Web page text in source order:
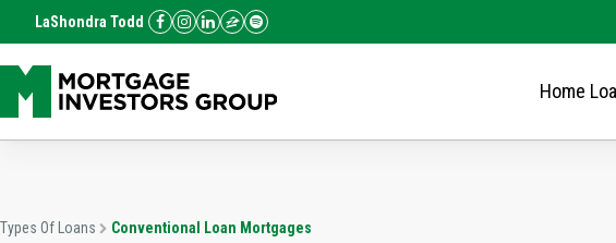
LaShondra Todd
Home
Types Of Loans Conventional Loan Mortgages